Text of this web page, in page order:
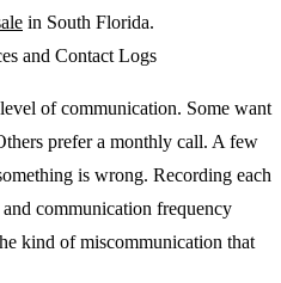
in South Florida.
and Contact Logs
of communication. Some want
prefer a monthly call. A few
is wrong. Recording each
communication frequency
kind of miscommunication that